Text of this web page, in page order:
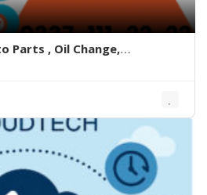
Parts , Oil Change,
Phatmacies & Grocery